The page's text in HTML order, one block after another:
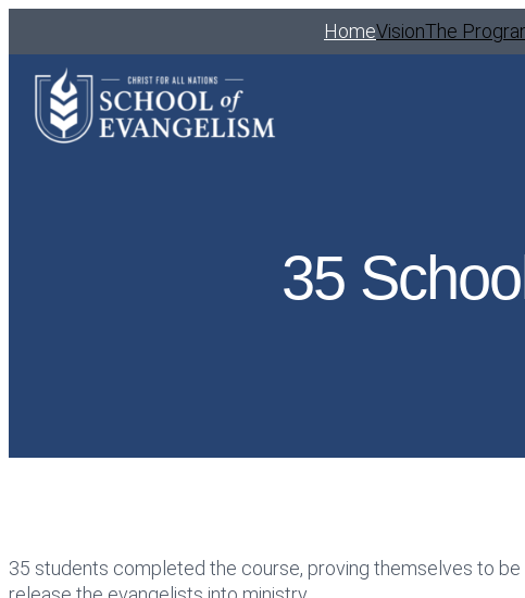
HomeVisionThe
35
35 students completed the course, proving themselves to